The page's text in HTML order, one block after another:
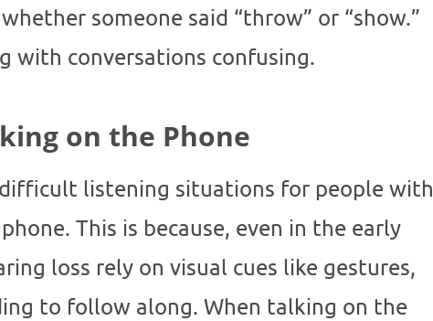
someone said “throw” or “show.”
with conversations confusing.
on the Phone
listening situations for people with
This is because, even in the early
loss rely on visual cues like gestures,
to follow along. When talking on the